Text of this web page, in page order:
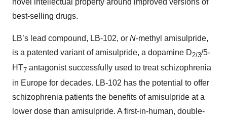
best-selling drugs.
LB’s lead compound, LB-102, or N-methyl amisulpride,
is a patented variant of amisulpride, a dopamine D2/3/5-
HT7 antagonist successfully used to treat schizophrenia
in Europe for decades. LB-102 has the potential to offer
schizophrenia patients the benefits of amisulpride at a
lower dose than amisulpride. A first-in-human, double-